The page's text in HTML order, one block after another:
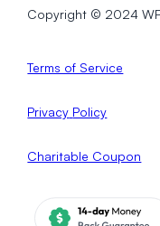
Copyright © 2024
Terms of Service
Privacy Policy
Charitable Coupon